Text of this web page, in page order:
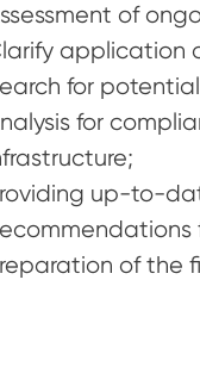
of
application
for
for
up-to-
of the